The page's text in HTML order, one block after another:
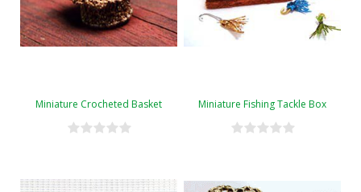
Miniature Crocheted Basket Miniature Fishing Tackle Box